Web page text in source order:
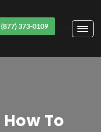
Item #1
(877) 373-0109
How To